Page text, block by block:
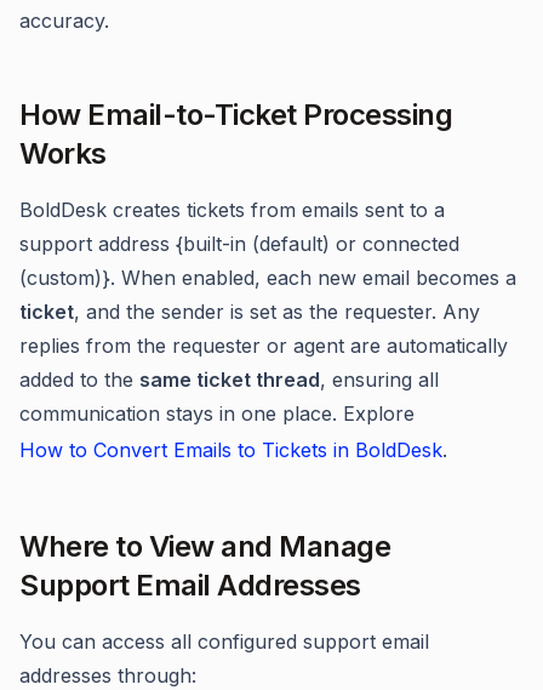
accuracy.
How Email-to-Ticket Processing
Works
BoldDesk creates tickets from emails sent to a
support address {built-in (default) or connected
(custom)}. When enabled, each new email becomes a
ticket, and the sender is set as the requester. Any
replies from the requester or agent are automatically
added to the same ticket thread, ensuring all
communication stays in one place. Explore
How to Convert Emails to Tickets in BoldDesk.
Where to View and Manage
Support Email Addresses
You can access all configured support email
addresses through: